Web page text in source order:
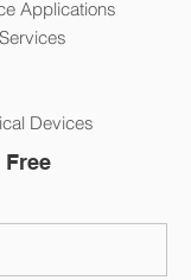
Applications
Devices